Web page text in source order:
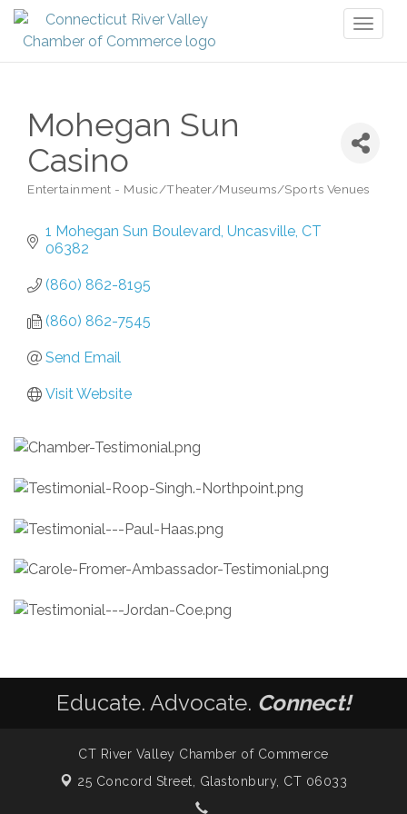
Mohegan Sun
Casino
Entertainment - Music/Theater/Museums/Sports Venues
1 Mohegan Sun Boulevard Uncasville CT
06382
(860) 862-8195
(860) 862-7545
Send Email
Visit Website
Educate. Advocate. Connect!
CT River Valley Chamber of Commerce
25 Concord Street, Glastonbury, CT 06033